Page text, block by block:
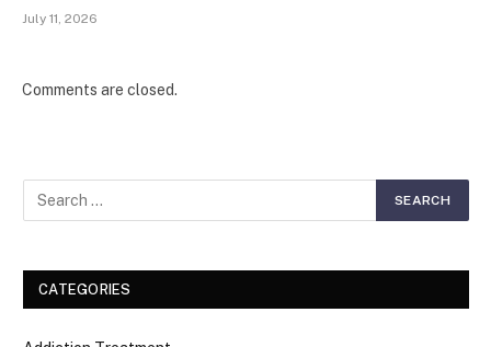
July 11, 2026
Comments are closed.
CATEGORIES